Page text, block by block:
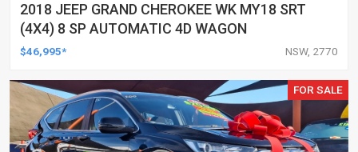
2018 JEEP GRAND CHEROKEE WK MY18 SRT
(4X4) 8 SP AUTOMATIC 4D WAGON
$46,995* NSW, 2770
FOR SALE